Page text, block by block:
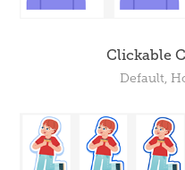
Clickable
Default,